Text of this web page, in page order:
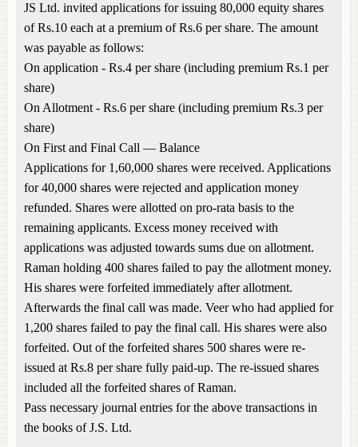
JS Ltd. invited applications for issuing 80,000 equity shares
of Rs.10 each at a premium of Rs.6 per share. The amount
was payable as follows:
On application - Rs.4 per share (including premium Rs.1 per
share)
On Allotment - Rs.6 per share (including premium Rs.3 per
share)
On First and Final Call — Balance
Applications for 1,60,000 shares were received. Applications
for 40,000 shares were rejected and application money
refunded. Shares were allotted on pro-rata basis to the
remaining applicants. Excess money received with
applications was adjusted towards sums due on allotment.
Raman holding 400 shares failed to pay the allotment money.
His shares were forfeited immediately after allotment.
Afterwards the final call was made. Veer who had applied for
1,200 shares failed to pay the final call. His shares were also
forfeited. Out of the forfeited shares 500 shares were re-
issued at Rs.8 per share fully paid-up. The re-issued shares
included all the forfeited shares of Raman.
Pass necessary journal entries for the above transactions in
the books of J.S. Ltd.